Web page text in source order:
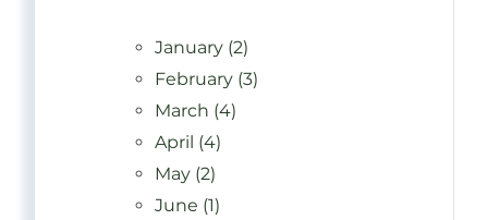
January (2)
February (3)
March (4)
April (4)
May (2)
June (1)